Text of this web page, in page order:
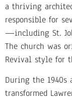
a thriving
responsible for
—including St.
The church was
Revival style for
During the 1940s
transformed